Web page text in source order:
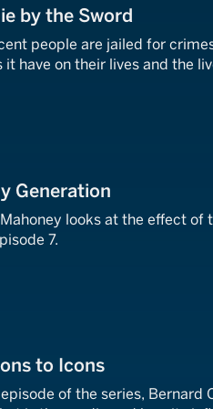
by the Sword
people are jailed for
it have on their lives and the
Generation
looks at the effect of
7.
to Icons
of the series, Bernard